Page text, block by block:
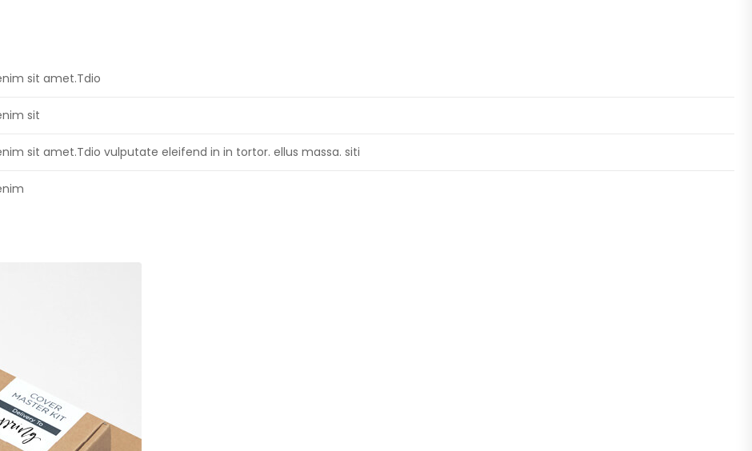
sit amet.Tdio
sit
sit amet.Tdio vulputate eleifend in in tortor. ellus massa. siti